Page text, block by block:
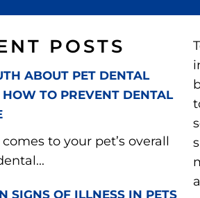
POSTS
ABOUT PET DENTAL
HOW TO PREVENT DENTAL
to your pet’s overall
SIGNS OF ILLNESS IN PETS